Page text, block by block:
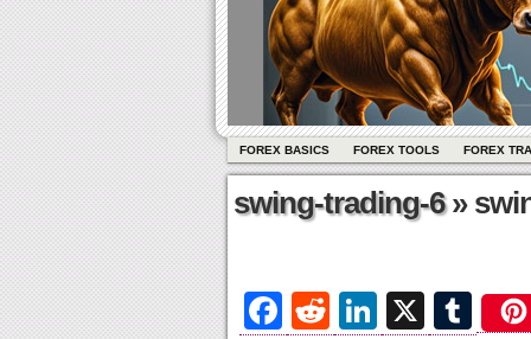
FOREX BASICS FOREX TOOLS FOREX
swing-trading-6»
Fa R Li X T